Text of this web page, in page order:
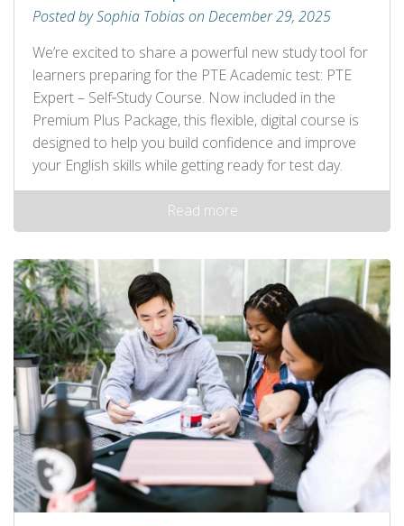
Posted by Sophia Tobias on December 29, 2025
We’re excited to share a powerful new study tool for
learners preparing for the PTE Academic test: PTE
Expert – Self‑Study Course. Now included in the
Premium Plus Package, this flexible, digital course is
designed to help you build confidence and improve
your English skills while getting ready for test day.
Read more